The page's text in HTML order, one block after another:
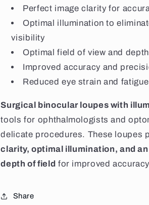
Perfect image clarity for
Optimal illumination to
visibility
Optimal field of view and
Improved accuracy and
Reduced eye strain and fatigue
Surgical binocular loupes with
tools for ophthalmologists and
delicate procedures. These loupes
clarity, optimal illumination, and
depth of field for improved
Share